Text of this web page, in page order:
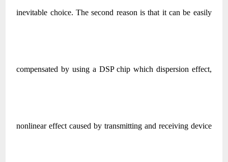
inevitable choice. The second reason is that it can be easily
compensated by using a DSP chip which dispersion effect,
nonlinear effect caused by transmitting and receiving device